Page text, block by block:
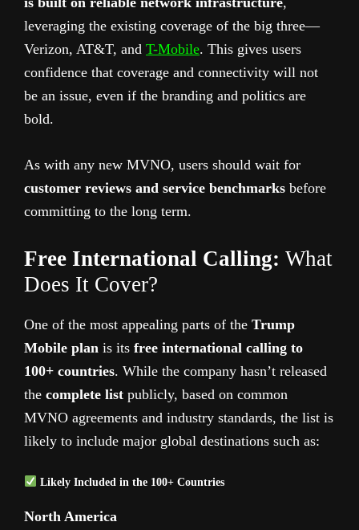
leveraging the existing coverage of the big three—
Verizon, AT&T, and T-Mobile. This gives users
confidence that coverage and connectivity will not
be an issue, even if the branding and politics are
bold.
As with any new MVNO, users should wait for
customer reviews and service benchmarks before
committing to the long term.
Free International Calling: What
Does It Cover?
One of the most appealing parts of the Trump
Mobile plan is its free international calling to
100+ countries. While the company hasn’t released
the complete list publicly, based on common
MVNO agreements and industry standards, the list is
likely to include major global destinations such as:
Likely Included in the 100+ Countries
North America